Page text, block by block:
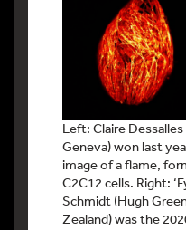
Left: Claire
Geneva) won last
image of a flame,
C2C12 cells. Right:
Schmidt (Hugh
Zealand) was the